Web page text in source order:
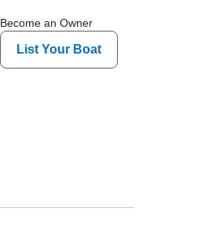
Become an Owner
List Your Boat